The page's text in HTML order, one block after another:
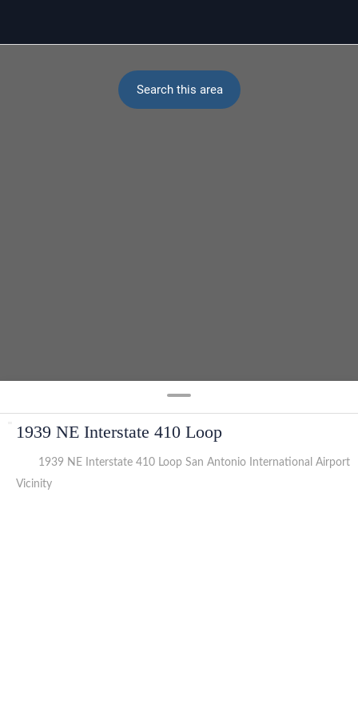
1939 NE Interstate 410 Loop
1939 NE Interstate 410 Loop San Antonio International Airport
Vicinity
Search this area